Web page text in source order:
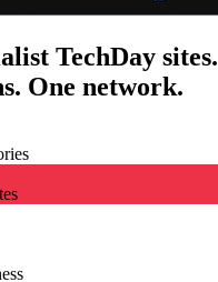
TechDay sites.
One network.